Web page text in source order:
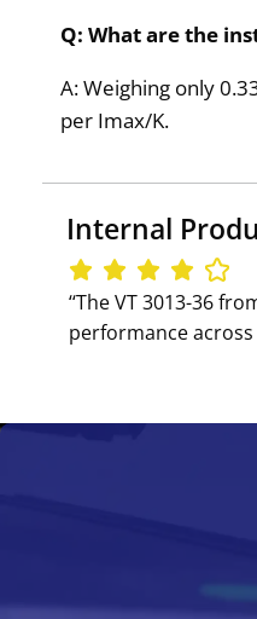
Q: What are the
A: Weighing only
per Imax/K.
Internal
‘‘The VT 3013-36
performance